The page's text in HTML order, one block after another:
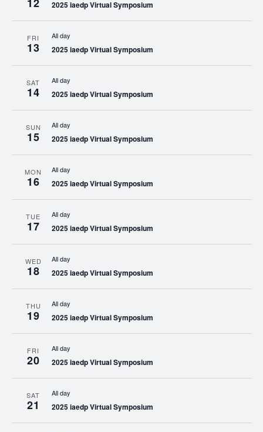
2025 iaedp Virtual Symposium
FRI
13
All day
2025 iaedp Virtual Symposium
SAT
14
All day
2025 iaedp Virtual Symposium
SUN
15
All day
2025 iaedp Virtual Symposium
MON
16
All day
2025 iaedp Virtual Symposium
TUE
17
All day
2025 iaedp Virtual Symposium
WED
18
All day
2025 iaedp Virtual Symposium
THU
19
All day
2025 iaedp Virtual Symposium
FRI
20
All day
2025 iaedp Virtual Symposium
SAT
21
All day
2025 iaedp Virtual Symposium